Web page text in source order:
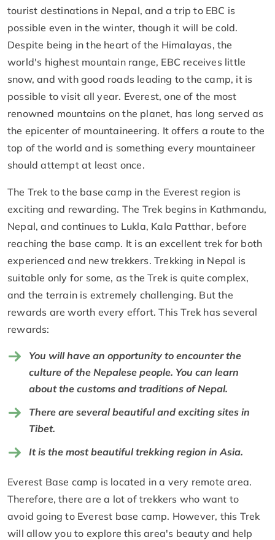
tourist destinations in Nepal, and a trip to EBC is
possible even in the winter, though it will be cold.
Despite being in the heart of the Himalayas, the
world's highest mountain range, EBC receives little
snow, and with good roads leading to the camp, it is
possible to visit all year. Everest, one of the most
renowned mountains on the planet, has long served as
the epicenter of mountaineering. It offers a route to the
top of the world and is something every mountaineer
should attempt at least once.
The Trek to the base camp in the Everest region is
exciting and rewarding. The Trek begins in Kathmandu,
Nepal, and continues to Lukla, Kala Patthar, before
reaching the base camp. It is an excellent trek for both
experienced and new trekkers. Trekking in Nepal is
suitable only for some, as the Trek is quite complex,
and the terrain is extremely challenging. But the
rewards are worth every effort. This Trek has several
rewards:
You will have an opportunity to encounter the
culture of the Nepalese people. You can learn
about the customs and traditions of Nepal.
There are several beautiful and exciting sites in
Tibet.
It is the most beautiful trekking region in Asia.
Everest Base camp is located in a very remote area.
Therefore, there are a lot of trekkers who want to
avoid going to Everest base camp. However, this Trek
will allow you to explore this area's beauty and help